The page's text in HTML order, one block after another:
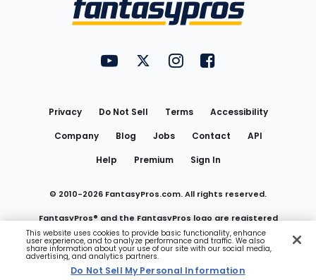
FantasyPros on YouTube
FantasyPros on Twitter
FantasyPros on Instagram
FantasyPros on
Privacy Do Not Sell Terms
Accessibility
Company
Blog Jobs Contact
API
Help
Premium Sign In
© 2010-2026 FantasyPros.com. All rights reserved.
FantasyPros® and the FantasyPros logo are registered
trademarks of Marzen Media LLC
Do Not Sell My Personal Information
This website uses cookies to provide basic functionality, enhance
user experience, and to analyze performance and traffic. We also
share information about your use of our site with our social media,
advertising, and analytics partners.
Do Not Sell My Personal Information